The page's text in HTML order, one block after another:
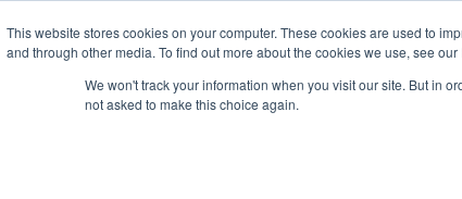
This website stores cookies on your computer. These cookies are used to
and through other media. To find out more about the cookies we use, see our
We won't track your information when you visit our site. But in
not asked to make this choice again.
About Services